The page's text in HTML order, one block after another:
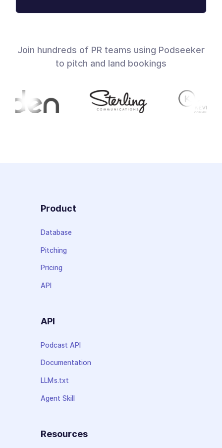
Join hundreds of PR teams using Podseeker
to pitch and land bookings
Product
Database
Pitching
Pricing
API
API
Podcast API
Documentation
LLMs.txt
Agent Skill
Resources